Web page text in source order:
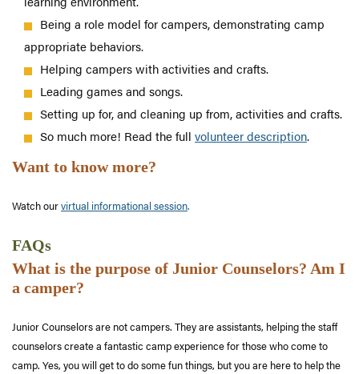
Being a role model for campers, demonstrating camp
appropriate behaviors.
Helping campers with activities and crafts.
Leading games and songs.
Setting up for, and cleaning up from, activities and crafts.
So much more! Read the full volunteer description.
Want to know more?
Watch ourvirtual informational session.
FAQs
What is the purpose of Junior Counselors? Am I
a camper?
Junior Counselors are not campers. They are assistants, helping the staff
counselors create a fantastic camp experience for those who come to
camp. Yes, you will get to do some fun things, but you are here to help the